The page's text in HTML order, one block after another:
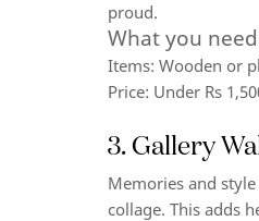
proud.
What you
Items: Wooden or
Price: Under Rs
3. Gallery
Memories and
collage. This adds